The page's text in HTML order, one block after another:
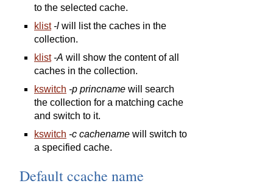
to the selected cache.
klist -l will list the caches in the
collection.
klist -A will show the content of all
caches in the collection.
kswitch -p princname will search
the collection for a matching cache
and switch to it.
kswitch -c cachename will switch to
a specified cache.
Default ccache name